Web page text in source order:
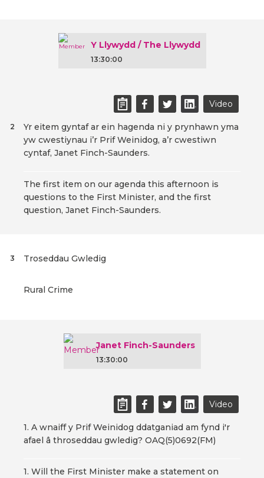
Y Llywydd / The Llywydd
13:30:00
Video
Yr eitem gyntaf ar ein hagenda ni y prynhawn yma
yw cwestiynau i’r Prif Weinidog, a’r cwestiwn
cyntaf, Janet Finch-Saunders.
2
The first item on our agenda this afternoon is
questions to the First Minister, and the first
question, Janet Finch-Saunders.
Troseddau Gwledig
3
Rural Crime
Janet Finch-Saunders
13:30:00
Video
1. A wnaiff y Prif Weinidog ddatganiad am fynd i'r
afael â throseddau gwledig? OAQ(5)0692(FM)
1. Will the First Minister make a statement on